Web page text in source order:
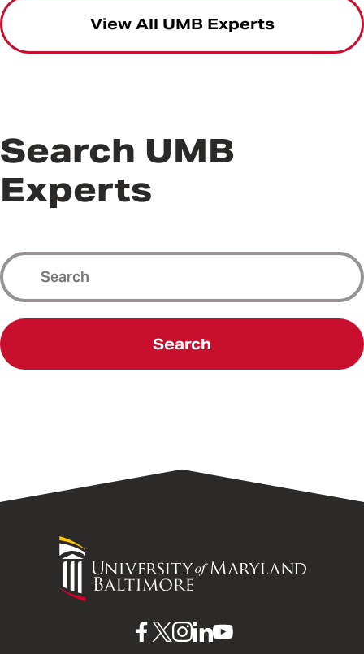
View All UMB Experts
Search UMB
Experts
Search
University
of
Maryland
UMBUMBUMBUMBUMB